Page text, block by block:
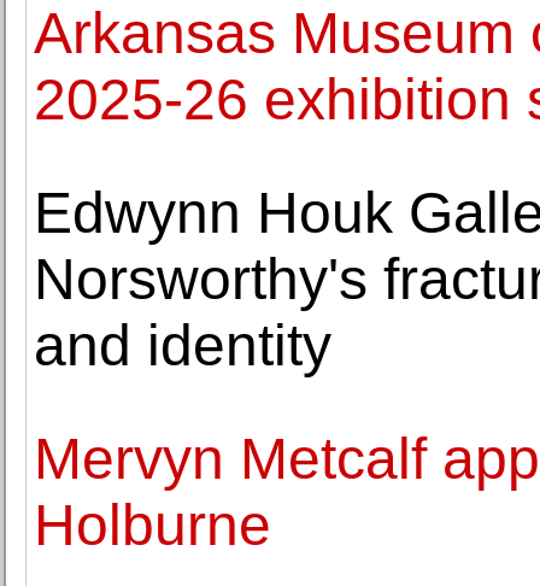
Arkansas Museum
2025-26 exhibition
Edwynn Houk
Norsworthy's
and identity
Mervyn Metcalf
Holburne